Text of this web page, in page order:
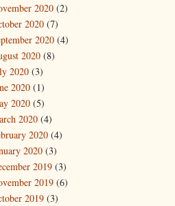
2020 (2)
2020 (7)
2020 (4)
2020 (8)
2020 (3)
2020 (1)
2020 (5)
2020 (4)
2020 (4)
2020 (3)
2019 (3)
2019 (6)
2019 (3)